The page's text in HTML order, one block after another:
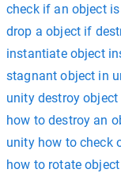
check if an object
drop a object if
instantiate object
stagnant object in
unity destroy
how to destroy an
unity how to check
how to rotate